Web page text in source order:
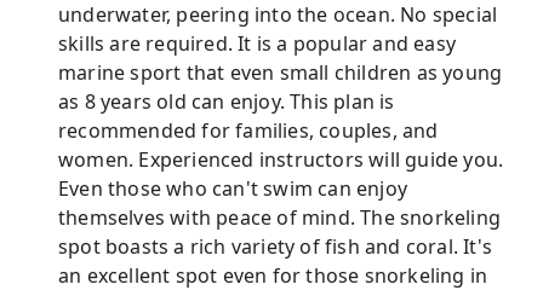
underwater, peering into the ocean. No special
skills are required. It is a popular and easy
marine sport that even small children as young
as 8 years old can enjoy. This plan is
recommended for families, couples, and
women. Experienced instructors will guide you.
Even those who can't swim can enjoy
themselves with peace of mind. The snorkeling
spot boasts a rich variety of fish and coral. It's
an excellent spot even for those snorkeling in